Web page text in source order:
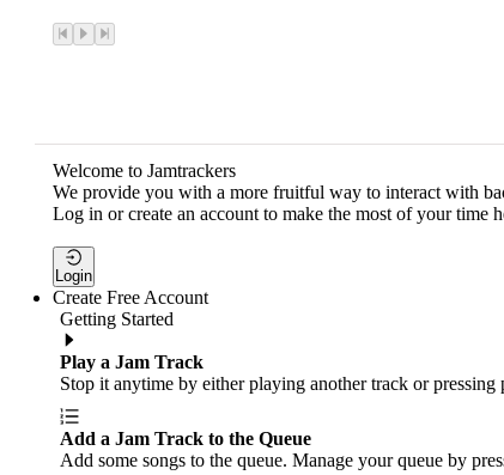
Welcome to Jamtrackers
We provide you with a more fruitful way to interact with
Log in or create an account to make the most of your time
Login
Create Free Account
Getting Started
Play a Jam Track
Stop it anytime by either playing another track or pressing
Add a Jam Track to the Queue
Add some songs to the queue. Manage your queue by